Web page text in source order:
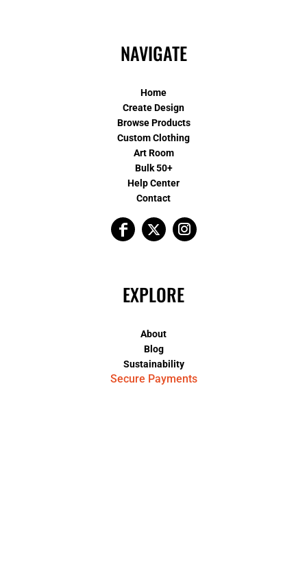
NAVIGATE
Home
Create Design
Browse Products
Custom Clothing
Art Room
Bulk 50+
Help Center
Contact
EXPLORE
About
Blog
Sustainability
Secure Payments